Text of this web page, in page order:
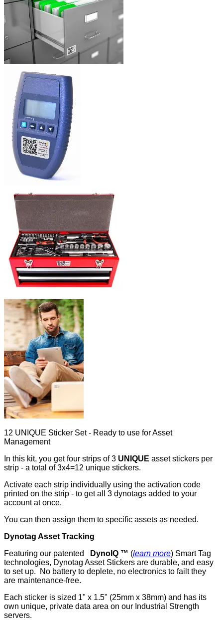
12 UNIQUE Sticker Set - Ready to use for Asset
Management
In this kit, you get four strips of 3 UNIQUE asset stickers per
strip - a total of 3x4=12 unique stickers.
Activate each strip individually using the activation code
printed on the strip - to get all 3 dynotags added to your
account at once.
You can then assign them to specific assets as needed.
Dynotag Asset Tracking
Featuring our patented
DynoIQ ™ (learn more) Smart Tag
technologies, Dynotag Asset Stickers are durable, and easy
to set up. No battery to deplete, no electronics to failt they
are maintenance-free.
Each sticker is sized 1" x 1.5" (25mm x 38mm) and has its
own unique, private data area on our Industrial Strength
servers.